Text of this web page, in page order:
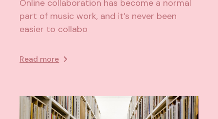
Online collaboration has become a normal
part of music work, and it’s never been
easier to collabo
Read more